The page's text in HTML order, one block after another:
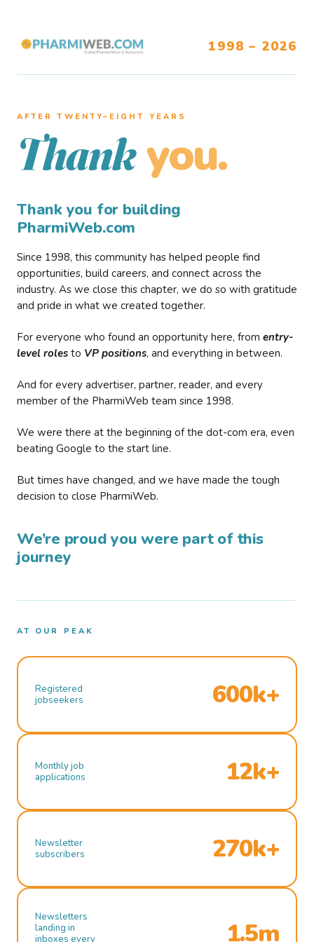
1998 – 2026
AFTER TWENTY–EIGHT YEARS
Thank you.
Thank you for building
PharmiWeb.com
Since 1998, this community has helped people find
opportunities, build careers, and connect across the
industry. As we close this chapter, we do so with gratitude
and pride in what we created together.
For everyone who found an opportunity here, from entry-
level roles to VP positions, and everything in between.
And for every advertiser, partner, reader, and every
member of the PharmiWeb team since 1998.
We were there at the beginning of the dot-com era, even
beating Google to the start line.
But times have changed, and we have made the tough
decision to close PharmiWeb.
We’re proud you were part of this
journey
AT OUR PEAK
Registered
jobseekers
600k+
Monthly job
applications
12k+
Newsletter
subscribers
270k+
Newsletters
landing in
inboxes every
1.5m